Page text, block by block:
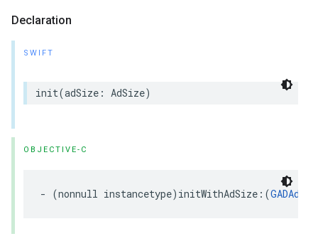
Declaration
SWIFT
init(adSize: AdSize)
OBJECTIVE-C
- (nonnull instancetype)initWithAdSize:(